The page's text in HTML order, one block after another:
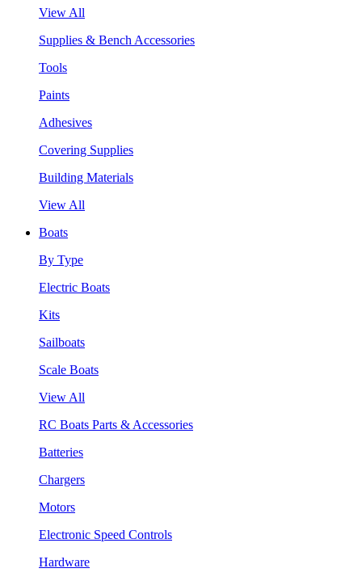
View All
Supplies & Bench Accessories
Tools
Paints
Adhesives
Covering Supplies
Building Materials
View All
Boats
By Type
Electric Boats
Kits
Sailboats
Scale Boats
View All
RC Boats Parts & Accessories
Batteries
Chargers
Motors
Electronic Speed Controls
Hardware